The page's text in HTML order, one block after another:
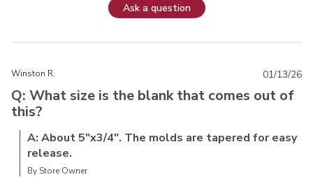
Ask a question
Winston R.
Q: What size is the blank that comes out of
this?
A: About 5"x3/4". The molds are tapered for easy
release.
By Store Owner
01/13/26